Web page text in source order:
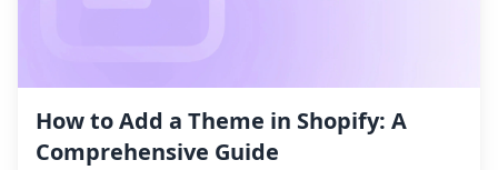
How to Add a Theme in Shopify: A
Comprehensive Guide